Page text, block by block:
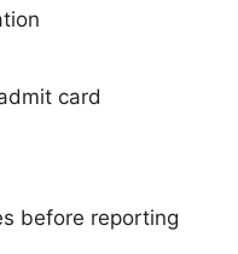
card
before reporting